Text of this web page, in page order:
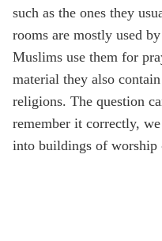
such as the ones they
rooms are mostly used
Muslims use them for
material they also
religions. The question
remember it correctly,
into buildings of worship